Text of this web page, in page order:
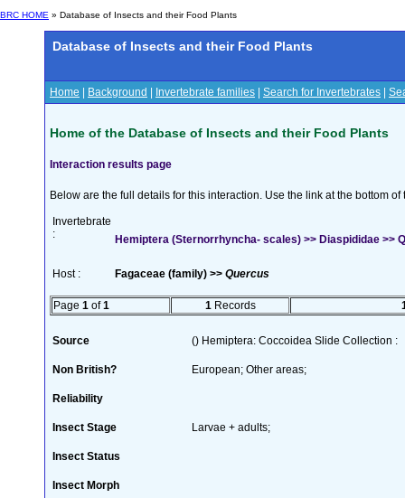
BRC HOME » Database of Insects and their Food Plants
Database of Insects and their Food Plants
Home Background Invertebrate families Search for Invertebrates
Home of the Database of Insects and their Food Plants
Interaction results page
Below are the full details for this interaction. Use the link at the bottom
Invertebrate
:
Hemiptera (Sternorrhyncha- scales) >> Diaspididae >>
Host : Fagaceae (family) >> Quercus
Page 1 of1 1 Records
Source () Hemiptera: Coccoidea Slide Collection :
Non British? European; Other areas;
Reliability
Insect Stage Larvae + adults;
Insect Status
Insect Morph